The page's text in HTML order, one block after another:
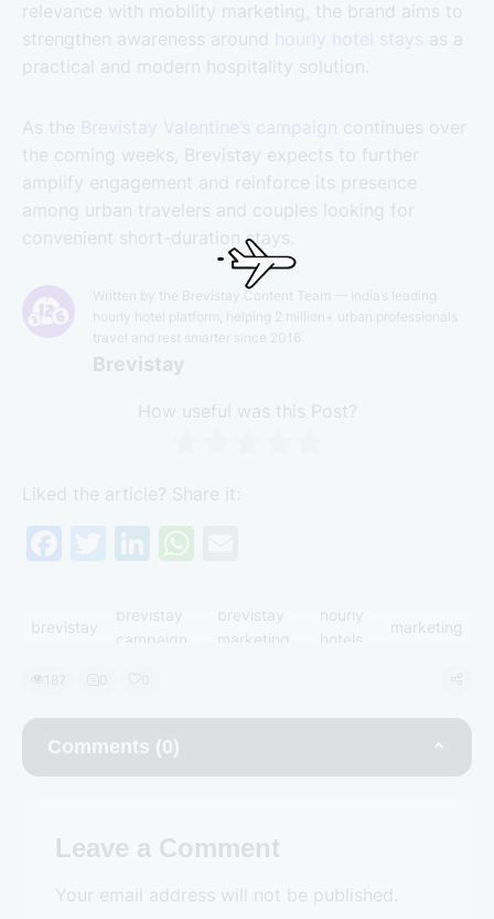
relevance with mobility marketing, the brand aims to
strengthen awareness around
hourly hotel stays as a
practical and modern hospitality solution.
As the Brevistay Valentine’s campaign continues over
the coming weeks, Brevistay expects to further
amplify engagement and reinforce its presence
among urban travelers and couples looking for
convenient short-duration stays.
Written by the Brevistay Content Team — India’s leading
hourly hotel platform, helping 2 million+ urban professionals
travel and rest smarter since 2016.
Brevistay
How useful was this Post?
Liked the article? Share it:
c
o
o
k
T
itt
er
Li
k
e
n
at
p
ai
brevistay
brevistay
campaign
brevistay
marketing
hourly
hotels
marketing
Comments (0)
Leave a Comment
Your email address will not be published.